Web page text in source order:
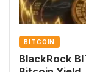
BITCOIN
BlackRock